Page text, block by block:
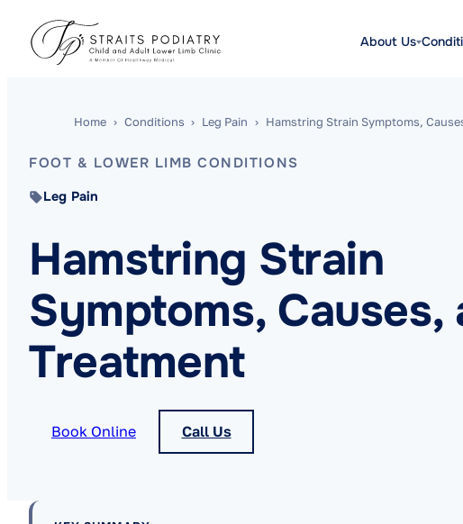
About Us
Home › Conditions › Leg Pain › Hamstring Strain Symptoms,
FOOT & LOWER LIMB CONDITIONS
Leg Pain
Hamstring Strain
Symptoms, Causes,
Treatment
Book Online Call Us